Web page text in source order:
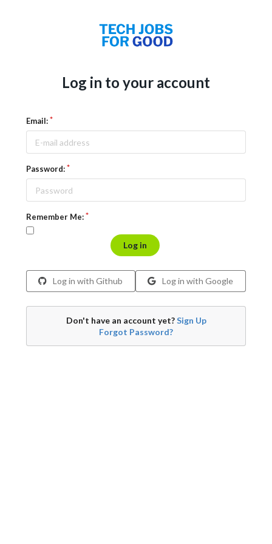
Log in to your account
Email:
Password:
Remember Me:
Log in
Log in with Github Log in with Google
Don't have an account yet?Sign Up
Forgot Password?